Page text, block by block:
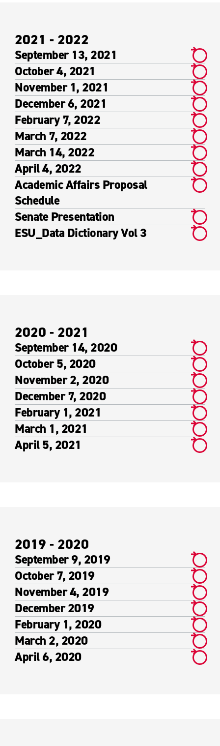
2021 - 2022
September 13, 2021
October 4, 2021
November 1, 2021
December 6, 2021
February 7, 2022
March 7, 2022
March 14, 2022
April 4, 2022
Academic Affairs Proposal
Schedule
Senate Presentation
ESU_Data Dictionary Vol 3
2020 - 2021
September 14, 2020
October 5, 2020
November 2, 2020
December 7, 2020
February 1, 2021
March 1, 2021
April 5, 2021
2019 - 2020
September 9, 2019
October 7, 2019
November 4, 2019
December 2019
February 1, 2020
March 2, 2020
April 6, 2020